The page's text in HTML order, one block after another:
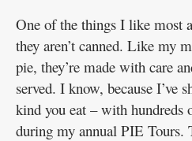
One of the things I like most
they aren’t canned. Like my
pie, they’re made with care
served. I know, because I’ve
kind you eat – with hundreds
during my annual PIE Tours.